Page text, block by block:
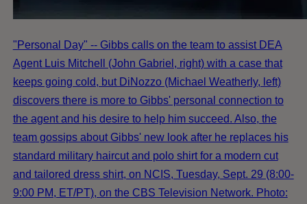
"Personal Day" -- Gibbs calls on the team to assist DEA
Agent Luis Mitchell (John Gabriel, right) with a case that
keeps going cold, but DiNozzo (Michael Weatherly, left)
discovers there is more to Gibbs' personal connection to
the agent and his desire to help him succeed. Also, the
team gossips about Gibbs' new look after he replaces his
standard military haircut and polo shirt for a modern cut
and tailored dress shirt, on NCIS, Tuesday, Sept. 29 (8:00-
9:00 PM, ET/PT), on the CBS Television Network. Photo: